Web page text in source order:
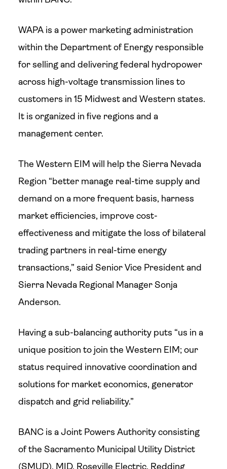
WAPA is a power marketing administration
within the Department of Energy responsible
for selling and delivering federal hydropower
across high-voltage transmission lines to
customers in 15 Midwest and Western states.
It is organized in five regions and a
management center.
The Western EIM will help the Sierra Nevada
Region “better manage real-time supply and
demand on a more frequent basis, harness
market efficiencies, improve cost-
effectiveness and mitigate the loss of bilateral
trading partners in real-time energy
transactions,” said Senior Vice President and
Sierra Nevada Regional Manager Sonja
Anderson.
Having a sub-balancing authority puts “us in a
unique position to join the Western EIM; our
status required innovative coordination and
solutions for market economics, generator
dispatch and grid reliability.”
BANC is a Joint Powers Authority consisting
of the Sacramento Municipal Utility District
(SMUD), MID, Roseville Electric, Redding